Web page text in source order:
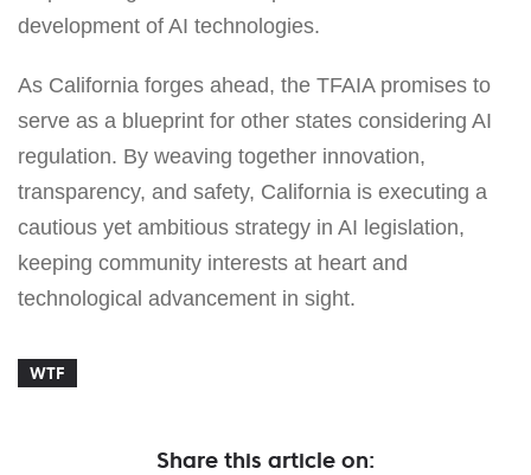
development of AI technologies.
As California forges ahead, the TFAIA promises to
serve as a blueprint for other states considering AI
regulation. By weaving together innovation,
transparency, and safety, California is executing a
cautious yet ambitious strategy in AI legislation,
keeping community interests at heart and
technological advancement in sight.
WTF
Share this article on: